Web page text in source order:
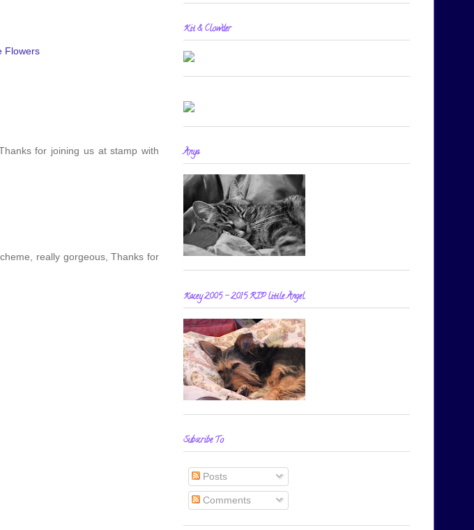
Flowers
for joining us at stamp with
really gorgeous, Thanks for
Kit & Clowder
Anya
Kacey 2005 - 2015 RIP little Angel
Subscribe To
Posts
Comments